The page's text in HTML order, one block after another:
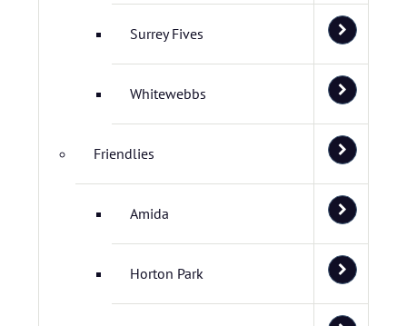
Surrey Fives
Whitewebbs
Friendlies
Amida
Horton Park